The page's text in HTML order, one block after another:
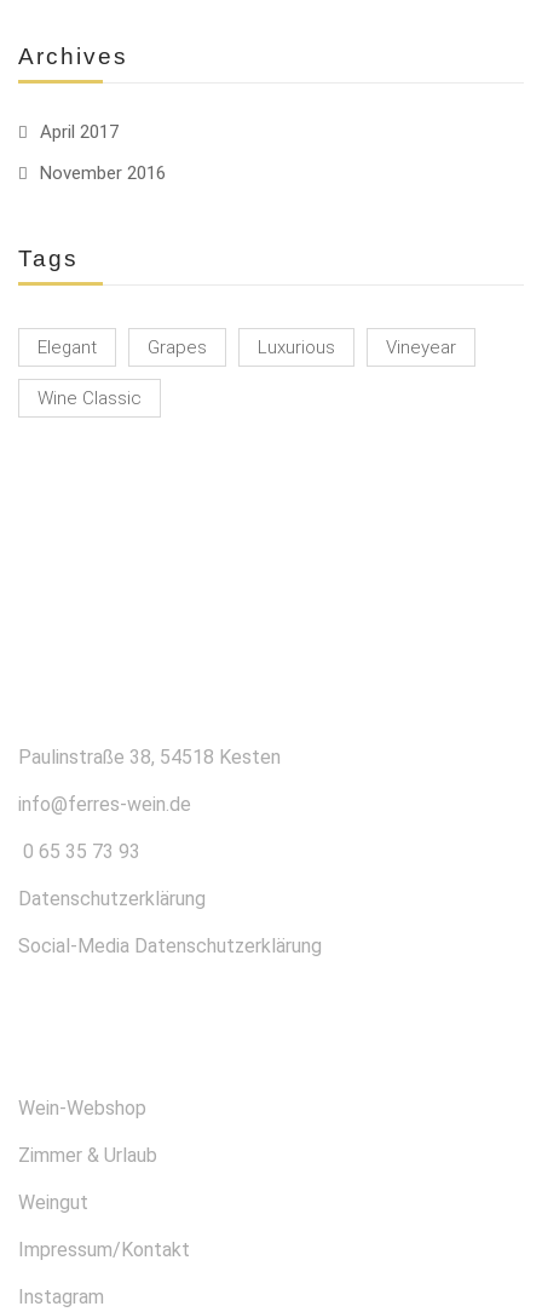
Archives
April 2017
November 2016
Tags
Elegant Grapes Luxurious Vineyear
Wine Classic
Paulinstraße 38, 54518 Kesten
info@ferres-wein.de
0 65 35 73 93
Datenschutzerklärung
Social-Media Datenschutzerklärung
Wein-Webshop
Zimmer & Urlaub
Weingut
Impressum/Kontakt
Instagram